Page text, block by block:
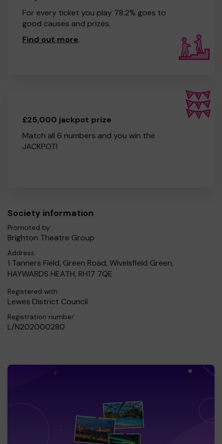
For every ticket you play 78.2% goes to
good causes and prizes.
Find out more.
£25,000 jackpot prize
Match all 6 numbers and you win the
JACKPOT!
Society information
Promoted by:
Brighton Theatre Group
Address:
1 Tanners Field, Green Road, Wivelsfield Green,
HAYWARDS HEATH, RH17 7QE
Registered with:
Lewes District Council
Registration number:
L/N202000280